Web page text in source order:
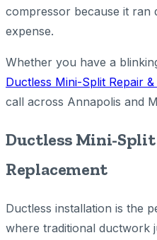
compressor because it ran
expense.
Whether you have a
Ductless Mini-Split Repair
call across Annapolis and
Ductless Mini-
Replacement
Ductless installation is the
where traditional ductwork